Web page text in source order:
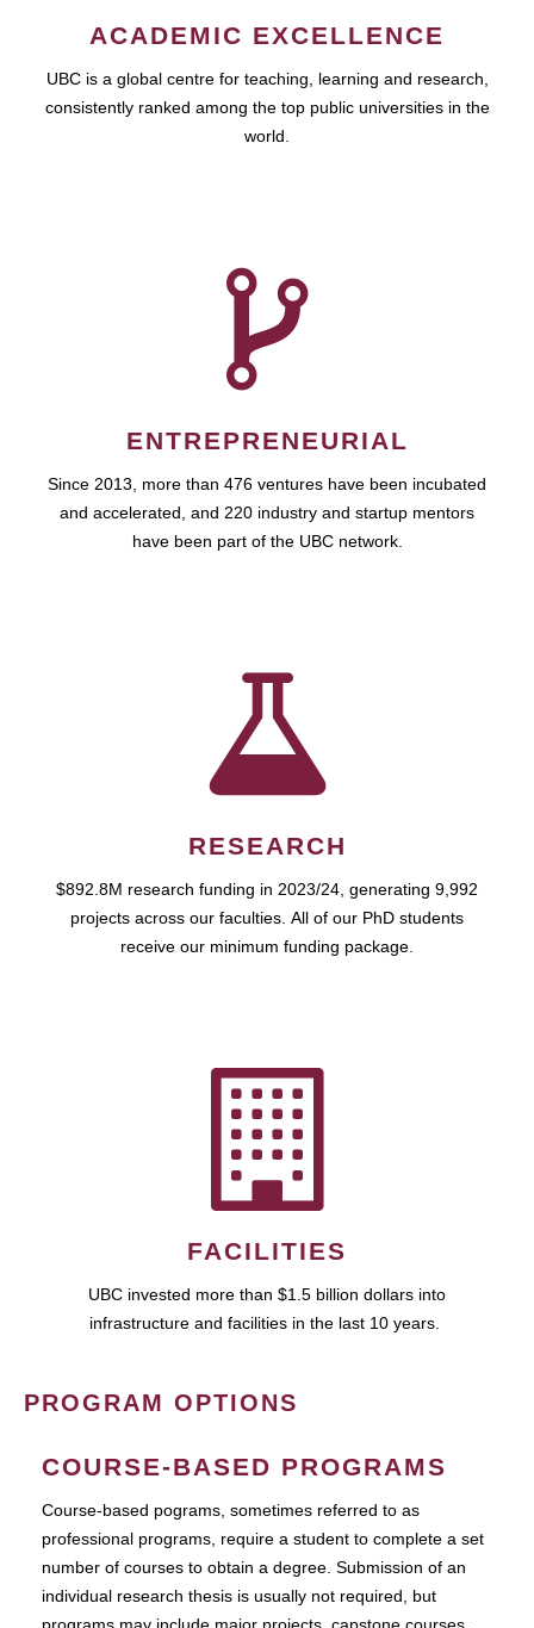
ACADEMIC EXCELLENCE
UBC is a global centre for teaching, learning and research,
consistently ranked among the top public universities in the
world.
ENTREPRENEURIAL
Since 2013, more than 476 ventures have been incubated
and accelerated, and 220 industry and startup mentors
have been part of the UBC network.
RESEARCH
$892.8M research funding in 2023/24, generating 9,992
projects across our faculties. All of our PhD students
receive our minimum funding package.
FACILITIES
UBC invested more than $1.5 billion dollars into
infrastructure and facilities in the last 10 years.
PROGRAM OPTIONS
COURSE-BASED PROGRAMS
Course-based pograms, sometimes referred to as
professional programs, require a student to complete a set
number of courses to obtain a degree. Submission of an
individual research thesis is usually not required, but